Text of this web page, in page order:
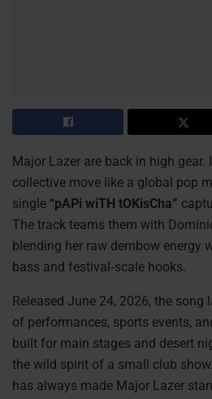
Major Lazer are back in high gear.
collective move like a global pop
single “pAPi wiTH tOKisCha”
The track teams them with
blending her raw dembow energy
bass and festival‑scale hooks.
Released June 24, 2026, the song
of performances, sports events,
built for main stages and desert
the wild spirit of a small club
has always made Major Lazer